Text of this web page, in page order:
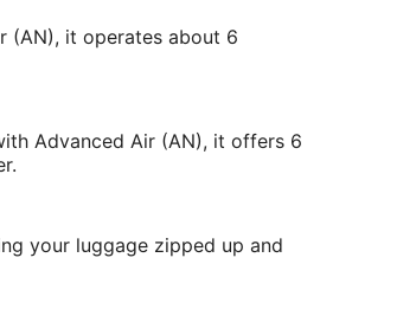
(AN), it operates about 6
Advanced Air (AN), it offers 6
your luggage zipped up and